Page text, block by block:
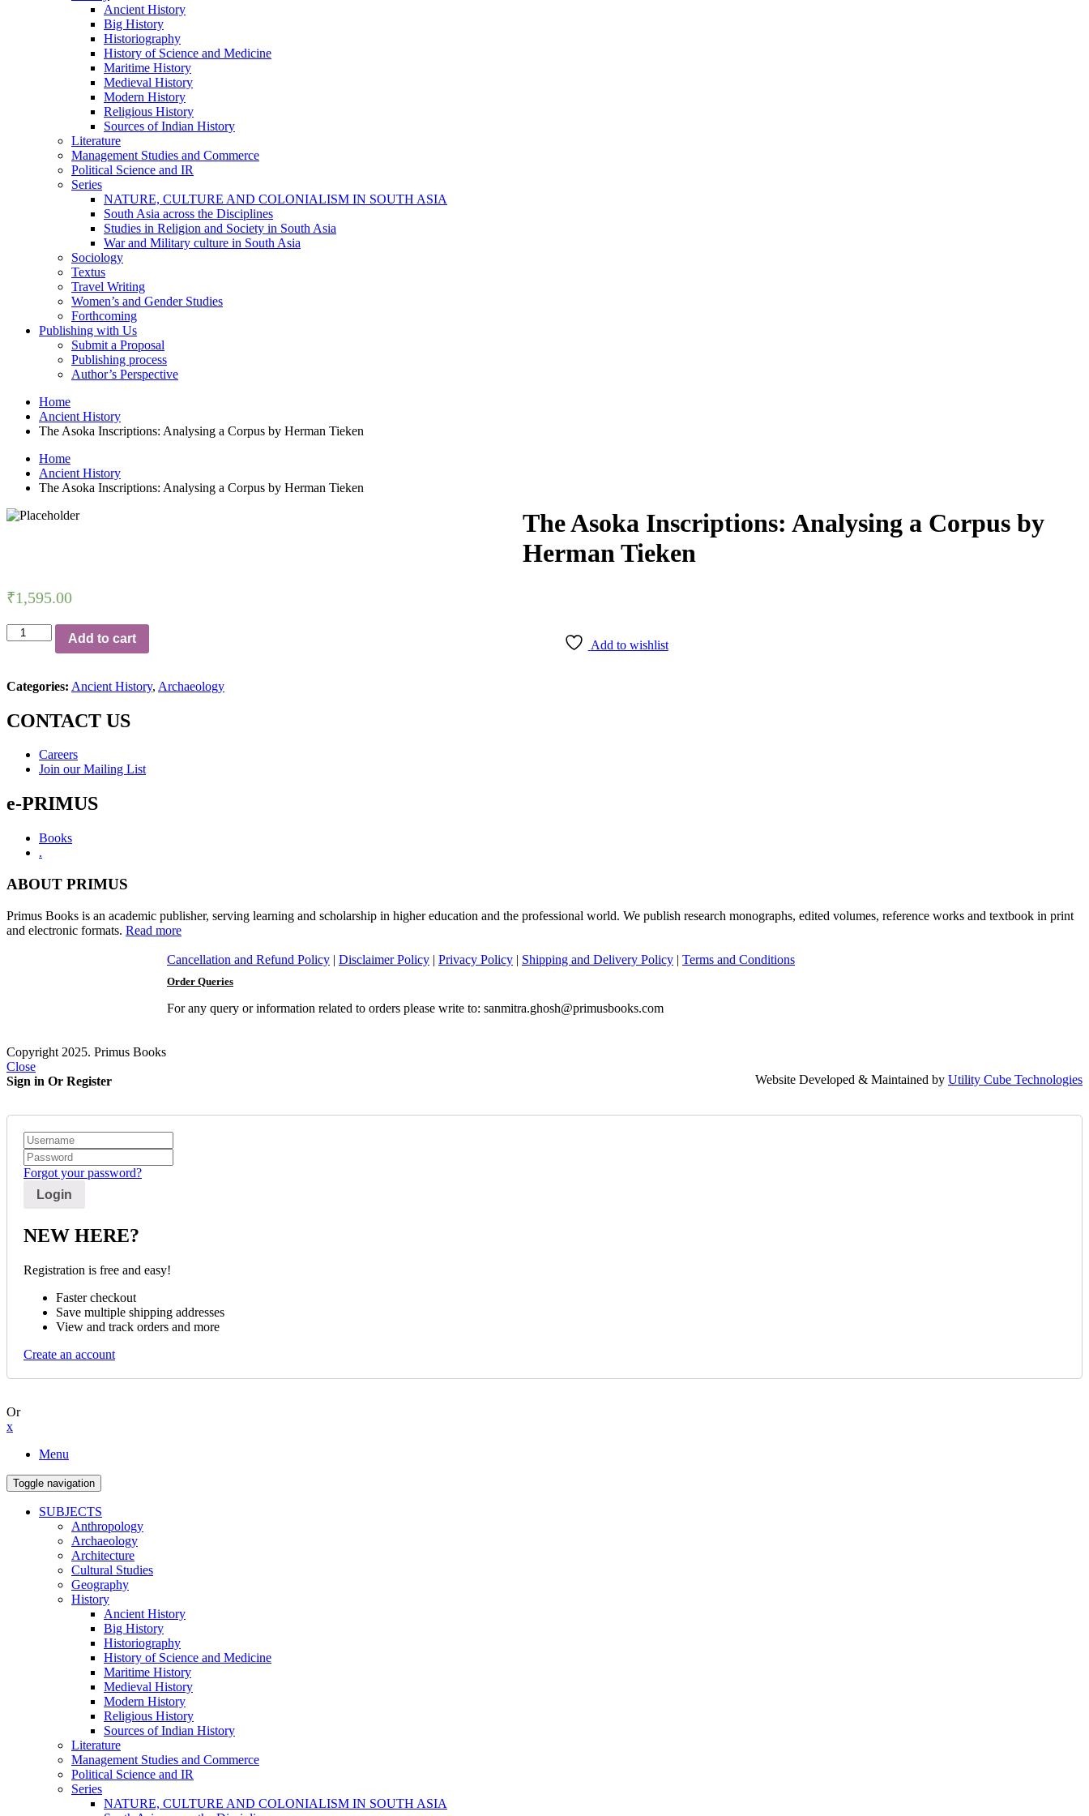
Ancient History
Big History
Historiography
History of Science and Medicine
Maritime History
Medieval History
Modern History
Religious History
Sources of Indian History
Literature
Management Studies and Commerce
Political Science and IR
Series
NATURE, CULTURE AND COLONIALISM IN SOUTH ASIA
South Asia across the Disciplines
Studies in Religion and Society in South Asia
War and Military culture in South Asia
Sociology
Textus
Travel Writing
Women’s and Gender Studies
Forthcoming
Publishing with Us
Submit a Proposal
Publishing process
Author’s Perspective
Home
Ancient History
The Asoka Inscriptions: Analysing a Corpus by Herman Tieken
Home
Ancient History
The Asoka Inscriptions: Analysing a Corpus by Herman Tieken
The Asoka Inscriptions: Analysing a Corpus by
Herman Tieken
₹1,595.00
The
Asoka
a
by
quantity
Add to cart Add to wishlist
Categories: Ancient History, Archaeology
CONTACT US
Careers
Join our Mailing List
e-PRIMUS
Books
.
ABOUT PRIMUS
Primus Books is an academic publisher, serving learning and scholarship in higher education and the professional world. We publish research monographs, edited volumes, reference works and textbook in print
and electronic formats. Read more
Cancellation and Refund Policy | Disclaimer Policy | Privacy Policy | Shipping and Delivery Policy | Terms and Conditions
Order Queries
For any query or information related to orders please write to: sanmitra.ghosh@primusbooks.com
Copyright 2025. Primus Books
Website Developed & Maintained by Utility Cube Technologies
Close
Sign in Or Register
Forgot your password?
NEW HERE?
Registration is free and easy!
Faster checkout
Save multiple shipping addresses
View and track orders and more
Create an account
Or
x
Menu
Toggle navigation
SUBJECTS
Anthropology
Archaeology
Architecture
Cultural Studies
Geography
History
Ancient History
Big History
Historiography
History of Science and Medicine
Maritime History
Medieval History
Modern History
Religious History
Sources of Indian History
Literature
Management Studies and Commerce
Political Science and IR
Series
NATURE, CULTURE AND COLONIALISM IN SOUTH ASIA